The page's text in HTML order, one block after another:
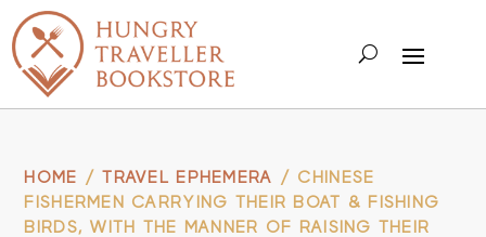
HOME /TRAVEL EPHEMERA / CHINESE
FISHERMEN CARRYING THEIR BOAT & FISHING
BIRDS, WITH THE MANNER OF RAISING THEIR